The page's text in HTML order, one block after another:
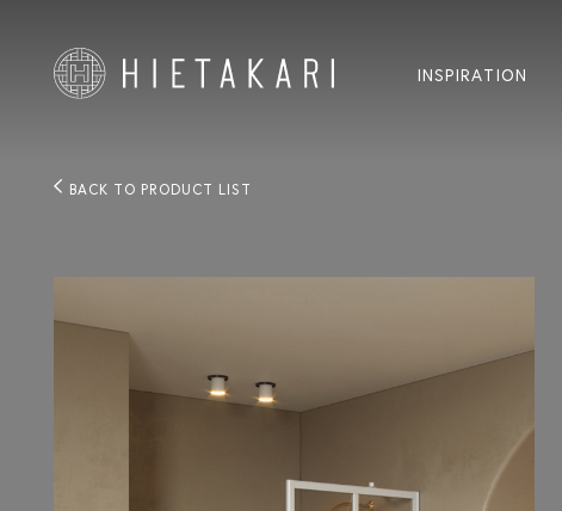
INSPIRATION
BACK TO PRODUCT LIST